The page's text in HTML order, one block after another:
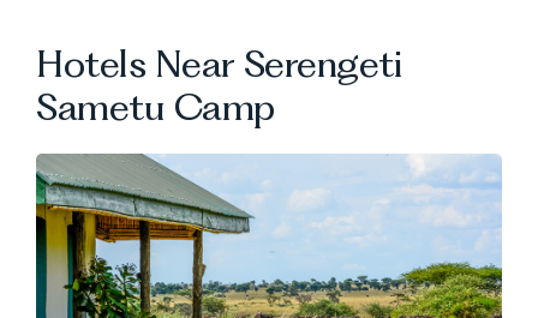
Hotels Near Serengeti
Sametu Camp